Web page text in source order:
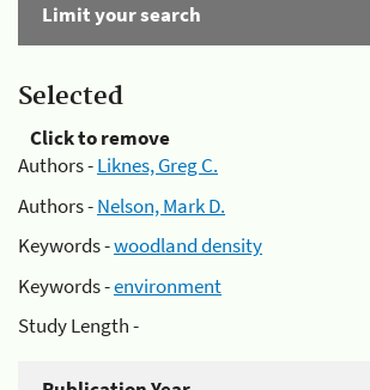
Limit your search
Selected
Click to remove
Authors -Liknes, Greg C.
Authors -Nelson, Mark D.
Keywords -woodland density
Keywords -environment
Study Length -